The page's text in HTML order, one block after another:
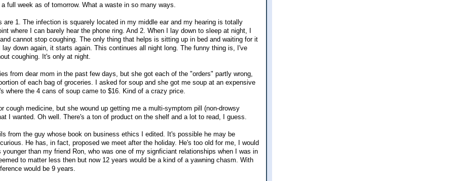
full week as of tomorrow. What a waste in so many ways.
are 1. The infection is squarely located in my middle ear and my hearing is totally
where I can barely hear the phone ring. And 2. When I lay down to sleep at night, I
cannot stop coughing. The only thing that helps is sitting up in bed and waiting for it
down again, it starts again. This continues all night long. The funny thing is, I've
coughing. It's only at night.
from dear mom in the past few days, but she got each of the "orders" partly wrong,
of each bag of groceries. I asked for soup and she got me soup at an expensive
where the 4 cans of soup came to $16. Kind of a crazy price.
cough medicine, but she wound up getting me a multi-symptom pill (non-drowsy
I wanted. Oh well. There's a ton of product on the shelf and a lot to read, I guess.
from the guy whose book on business ethics I edited. It's possible he may be
He has, in fact, proposed we meet after the holiday. He's too old for me, I would
than my friend Ron, who was one of my signficiant relationships when I was in
to matter less then but now 12 years would be a kind of a yawning chasm. With
would be 9 years.